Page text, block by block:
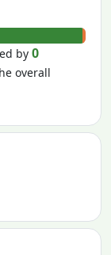
by 0
overall